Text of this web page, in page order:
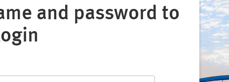
and password to